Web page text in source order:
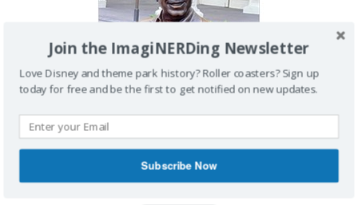
IMAGINERDING VIDEOS
Join the ImagiNERDing Newsletter
Love Disney and theme park history? Roller coasters? Sign up
today for free and be the first to get notified on new updates.
Subscribe Now